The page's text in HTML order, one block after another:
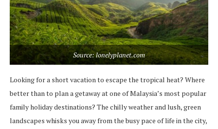
Source: lonelyplanet.com
Looking for a short vacation to escape the tropical heat? Where
better than to plan a getaway at one of Malaysia’s most popular
family holiday destinations? The chilly weather and lush, green
landscapes whisks you away from the busy pace of life in the city,